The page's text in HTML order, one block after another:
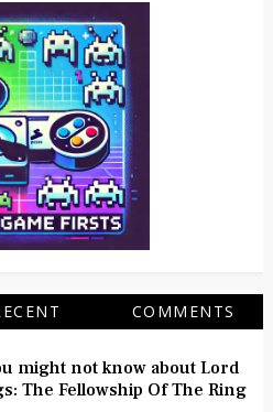
COMMENTS
might not know about Lord
The Fellowship Of The Ring